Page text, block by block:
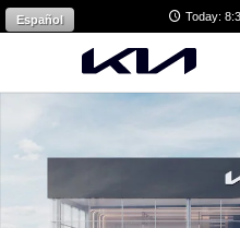
Skip to main content Today:
Español
New 2026 Kia Sorento Hybrid EX